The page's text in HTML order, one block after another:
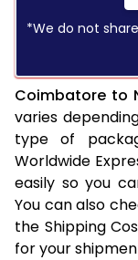
*We do not
Coimbatore to
varies
type of
Worldwide
easily so you
You can also
the Shipping
for your